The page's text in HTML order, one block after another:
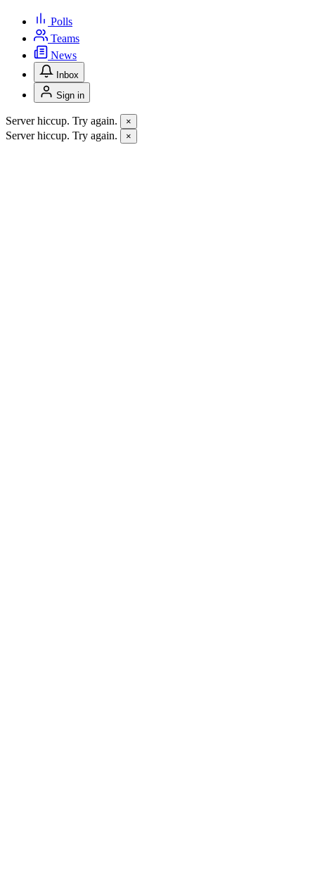
Polls
Teams
News
Inbox
Sign in
Server hiccup. Try again. ×
Server hiccup. Try again. ×